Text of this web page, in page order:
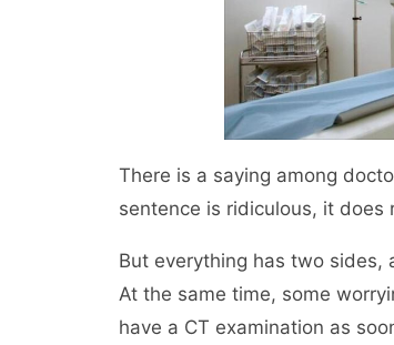
There is a saying among
sentence is ridiculous, it
But everything has two sides,
At the same time, some
have a CT examination as